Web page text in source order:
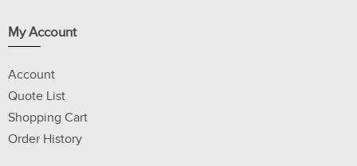
My Account
Account
Quote List
Shopping Cart
Order History